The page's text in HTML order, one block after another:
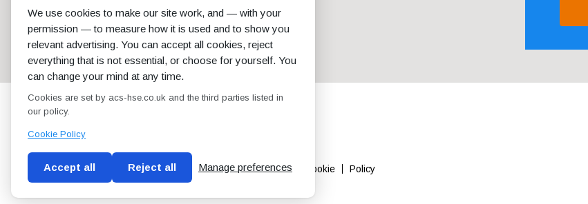
Conditions of use Privacy Policy Cookie Policy
We use cookies to make our site work, and — with your
permission — to measure how it is used and to show you
relevant advertising. You can accept all cookies, reject
everything that is not essential, or choose for yourself. You
can change your mind at any time.
Cookies are set by acs-hse.co.uk and the third parties listed in
our policy.
Cookie Policy
Accept all Reject all Manage preferences